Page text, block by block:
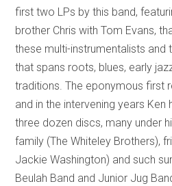
first two LPs by this band,
brother Chris with Tom Evans,
these multi-instrumentalists
that spans roots, blues, early
traditions. The eponymous first
and in the intervening years
three dozen discs, many under
family (The Whiteley Brothers),
Jackie Washington) and such
Beulah Band and Junior Jug